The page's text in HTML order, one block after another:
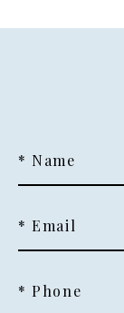
* Name
* Email
* Phone